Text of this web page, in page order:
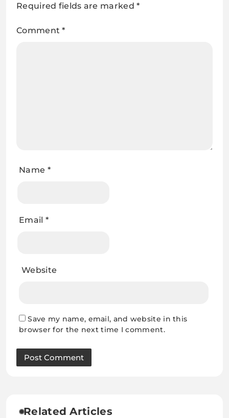
Required fields are marked*
Comment*
Name *
Email *
Website
Save my name, email, and website in this
browser for the next time I comment.
Related Articles